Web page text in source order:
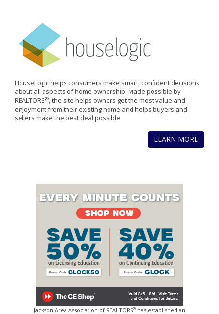
HouseLogic helps consumers make smart, confident decisions
about all aspects of home ownership. Made possible by
REALTORS®, the site helps owners get the most value and
enjoyment from their existing home and helps buyers and
sellers make the best deal possible.
LEARN MORE
Jackson Area Association of REALTORS® has established an